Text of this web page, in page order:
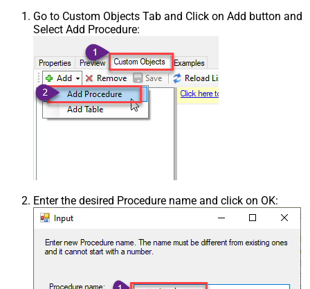
Go to Custom Objects Tab and Click on Add button and
Select Add Procedure:
Enter the desired Procedure name and click on OK: